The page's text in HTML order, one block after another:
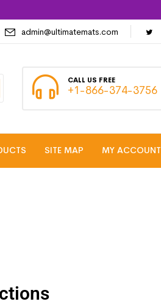
admin@ultimatemats.com
CALL US FREE
+1-866-374-3756
SITE MAP MY ACCOUNT